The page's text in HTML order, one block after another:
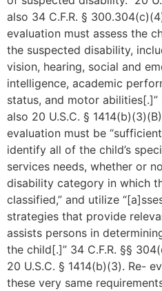
also 34 C.F.R. §
evaluation must assess the
the suspected disability,
vision, hearing, social and
intelligence, academic
status, and motor abilities[.]”
also 20 U.S.C. §
evaluation must be
identify all of the child’s
services needs, whether or
disability category in which
classified,” and utilize
strategies that provide
assists persons in
the child[.]” 34 C.F.R. §§
20 U.S.C. § 1414(b)(3). Re-
these very same